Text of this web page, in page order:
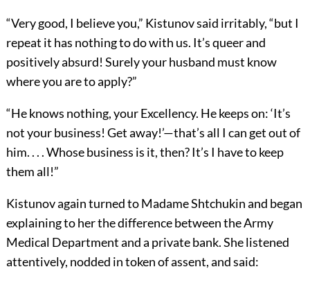
“Very good, I believe you,” Kistunov said irritably, “but I
repeat it has nothing to do with us. It’s queer and
positively absurd! Surely your husband must know
where you are to apply?”
“He knows nothing, your Excellency. He keeps on: ‘It’s
not your business! Get away!’—that’s all I can get out of
him. . . . Whose business is it, then? It’s I have to keep
them all!”
Kistunov again turned to Madame Shtchukin and began
explaining to her the difference between the Army
Medical Department and a private bank. She listened
attentively, nodded in token of assent, and said: